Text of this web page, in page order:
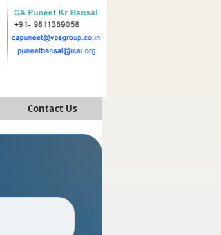
Contact Us